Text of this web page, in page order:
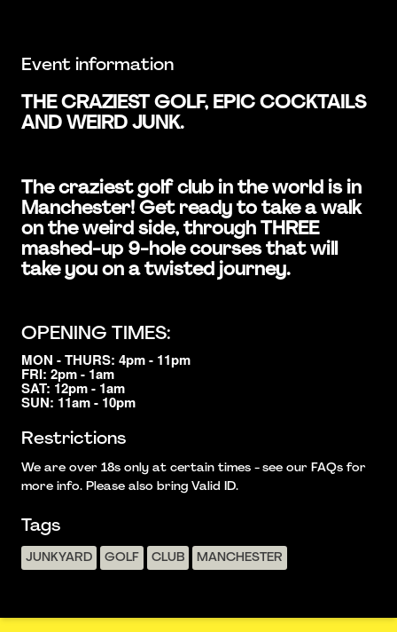
Event information
THE CRAZIEST GOLF, EPIC COCKTAILS
AND WEIRD JUNK.
The craziest golf club in the world is in
Manchester! Get ready to take a walk
on the weird side, through THREE
mashed-up 9-hole courses that will
take you on a twisted journey.
OPENING TIMES:
MON - THURS: 4pm - 11pm
FRI: 2pm - 1am
SAT: 12pm - 1am
SUN: 11am - 10pm
Restrictions
We are over 18s only at certain times - see our FAQs for
more info. Please also bring Valid ID.
Tags
JUNKYARD GOLF CLUB MANCHESTER